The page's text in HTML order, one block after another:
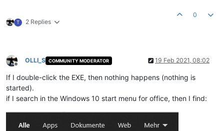
T 2 Replies
0
Offline
OLLI_S COMMUNITY MODERATOR 19 Feb 2021, 08:02
If I double-click the EXE, then nothing happens (nothing is
started).
if I search in the Windows 10 start menu for office, then I find: